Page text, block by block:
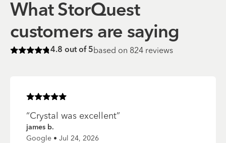
What StorQuest
customers are saying
Rated4.8of 5 stars
4.8 out of 5based on 824 reviews
Rated5of 5 stars
“Crystal was excellent”
james b.
Google • Jul 24, 2026